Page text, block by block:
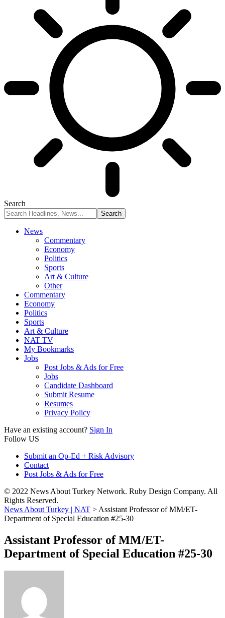
Search
News
Commentary
Economy
Politics
Sports
Art & Culture
Other
Commentary
Economy
Politics
Sports
Art & Culture
NAT TV
My Bookmarks
Jobs
Post Jobs & Ads for Free
Jobs
Candidate Dashboard
Submit Resume
Resumes
Privacy Policy
Have an existing account? Sign In
Follow US
Submit an Op-Ed + Risk Advisory
Contact
Post Jobs & Ads for Free
© 2022 News About Turkey Network. Ruby Design Company. All
Rights Reserved.
News About Turkey | NAT > Assistant Professor of MM/ET-
Department of Special Education #25-30
Assistant Professor of MM/ET-
Department of Special Education #25-30